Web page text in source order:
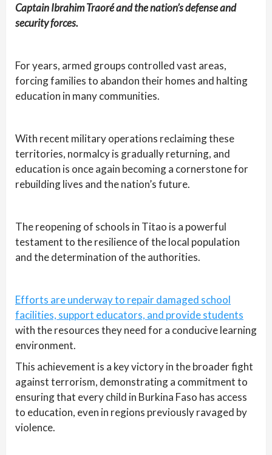
Captain Ibrahim Traoré and the nation’s defense and
security forces.
For years, armed groups controlled vast areas,
forcing families to abandon their homes and halting
education in many communities.
With recent military operations reclaiming these
territories, normalcy is gradually returning, and
education is once again becoming a cornerstone for
rebuilding lives and the nation’s future.
The reopening of schools in Titao is a powerful
testament to the resilience of the local population
and the determination of the authorities.
Efforts are underway to repair damaged school
facilities, support educators, and provide students
with the resources they need for a conducive learning
environment.
This achievement is a key victory in the broader fight
against terrorism, demonstrating a commitment to
ensuring that every child in Burkina Faso has access
to education, even in regions previously ravaged by
violence.